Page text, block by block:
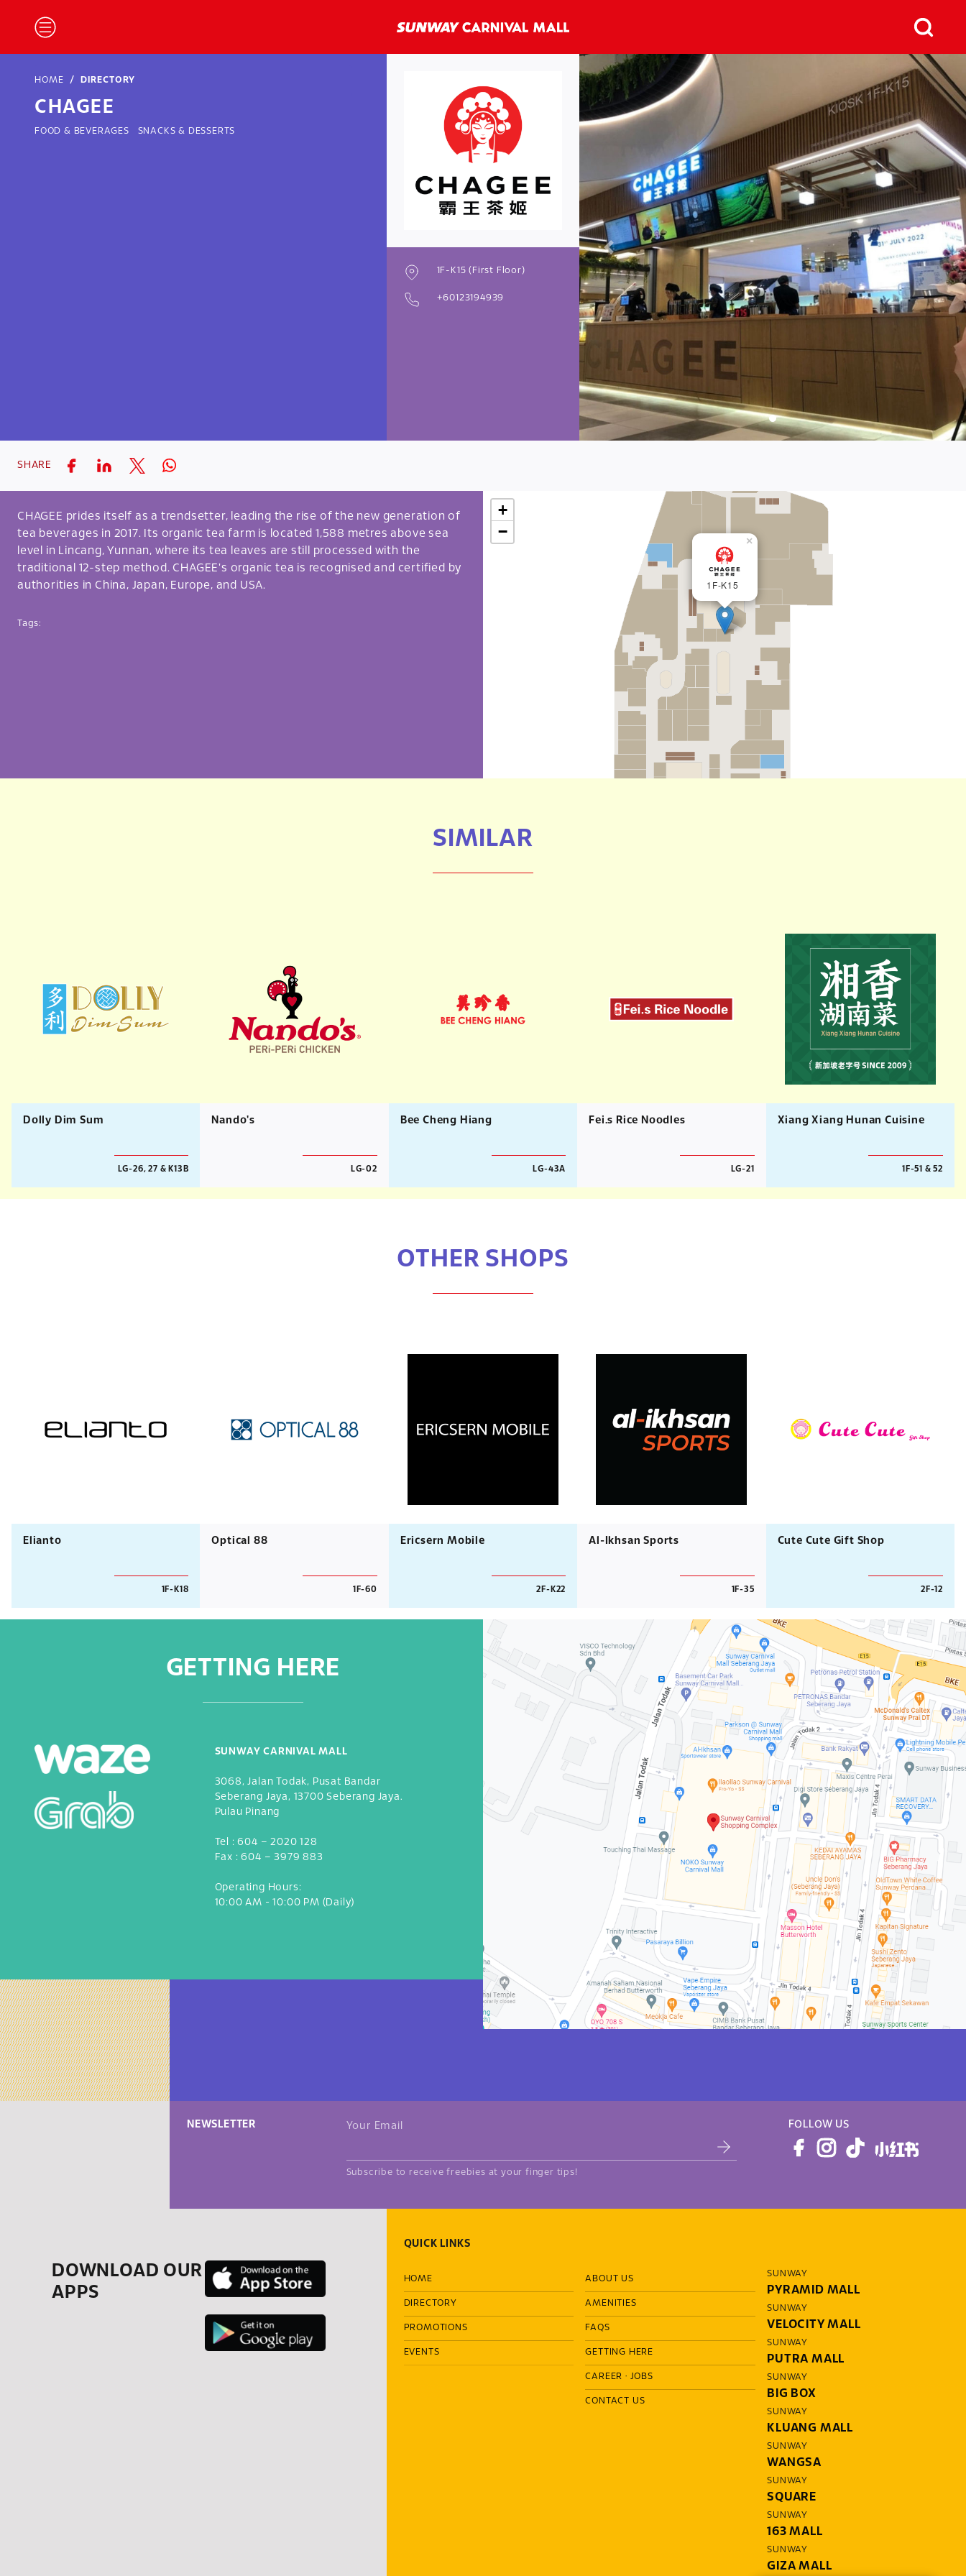
HOME DIRECTORY
CHAGEE
FOOD & BEVERAGES SNACKS & DESSERTS
1F-K15 (First Floor)
+60123194939
Previous Next
SHARE
CHAGEE prides itself as a trendsetter, leading the rise of the new generation of
tea beverages in 2017. Its organic tea farm is located 1,588 metres above sea
level in Lincang, Yunnan, where its tea leaves are still processed with the
traditional 12-step method. CHAGEE's organic tea is recognised and certified by
authorities in China, Japan, Europe, and USA.
Tags:
1F-K15
×
+
−
SIMILAR
Dolly Dim Sum
LG-26, 27 & K13B
Nando's
LG-02
Bee Cheng Hiang
LG-43A
Fei.s Rice Noodles
LG-21
Xiang Xiang Hunan Cuisine
1F-51 & 52
OTHER SHOPS
Elianto
1F-K18
Optical 88
1F-60
Ericsern Mobile
2F-K22
Al-Ikhsan Sports
1F-35
Cute Cute Gift Shop
2F-12
GETTING HERE
SUNWAY CARNIVAL MALL
3068, Jalan Todak, Pusat Bandar
Seberang Jaya, 13700 Seberang Jaya.
Pulau Pinang
Tel :604 – 2020 128
Fax :604 – 3979 883
Operating Hours:
10:00 AM - 10:00 PM (Daily)
NEWSLETTER Your Email
Subscribe to receive freebies at your finger tips!
FOLLOW US
DOWNLOAD OUR
APPS
QUICK LINKS
HOME
DIRECTORY
PROMOTIONS
EVENTS
ABOUT US
AMENITIES
FAQS
GETTING HERE
CAREER · JOBS
CONTACT US
SUNWAY
PYRAMID MALL
SUNWAY
VELOCITY MALL
SUNWAY
PUTRA MALL
SUNWAY
BIG BOX
SUNWAY
KLUANG MALL
SUNWAY
WANGSA
SUNWAY
SQUARE
SUNWAY
163 MALL
SUNWAY
GIZA MALL